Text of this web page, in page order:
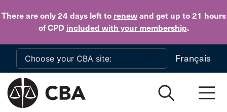
There are only 24 daysleft to renewand get up to 21 hours
of CPD included with your membership.
Skip to main content
Français